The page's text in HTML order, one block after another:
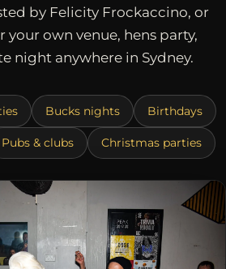
by Felicity Frockaccino, or
own venue, hens party,
night anywhere in Sydney.
Bucks nights Birthdays
Pubs & clubs Christmas parties